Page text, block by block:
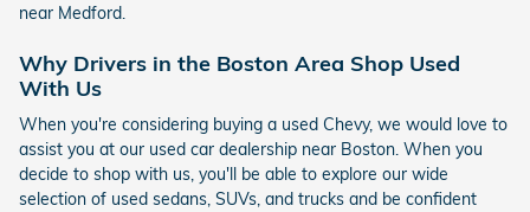
near Medford.
Why Drivers in the Boston Area Shop Used
With Us
When you're considering buying a used Chevy, we would love to
assist you at our used car dealership near Boston. When you
decide to shop with us, you'll be able to explore our wide
selection of used sedans, SUVs, and trucks and be confident